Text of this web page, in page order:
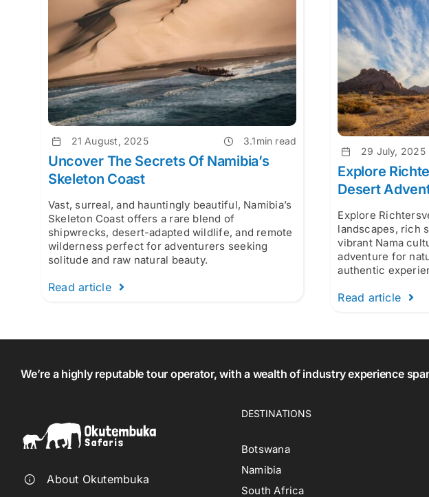
21 August, 2025 3.1min read
Uncover The Secrets Of Namibia’s
Skeleton Coast
Vast, surreal, and hauntingly beautiful, Namibia’s
Skeleton Coast offers a rare blend of
shipwrecks, desert-adapted wildlife, and remote
wilderness perfect for adventurers seeking
solitude and raw natural beauty.
Read article
29 July, 2025
Explore
Desert
Explore
landscapes, rich
vibrant Nama
adventure for
authentic
Read article
We’re a highly reputable tour operator, with a wealth of industry experience
About Okutembuka
DESTINATIONS
Botswana
Namibia
South Africa